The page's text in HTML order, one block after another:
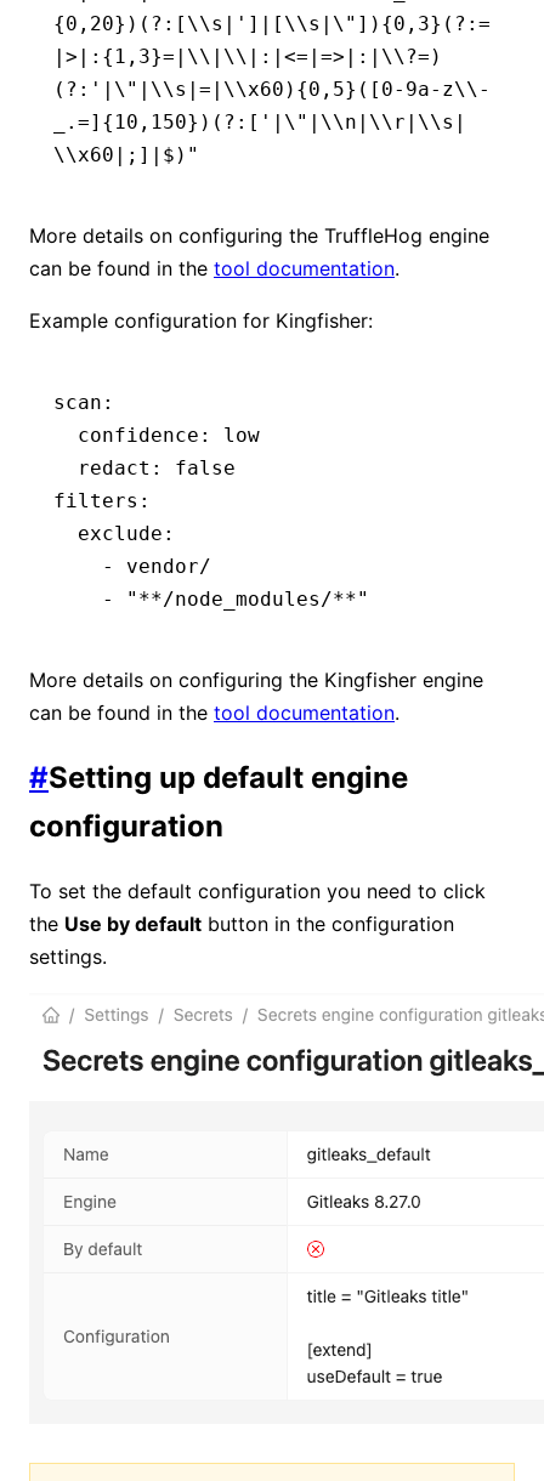
{0,20})(?:[\\s|']|[\\s|\"]){0,3}(?:=
|>|:{1,3}=|\\|\\|:|<=|=>|:|\\?=)
(?:'|\"|\\s|=|\\x60){0,5}([0-9a-z\\-
_.=]{10,150})(?:['|\"|\\n|\\r|\\s|
\\x60|;]|$)"
More details on configuring the TruffleHog engine
can be found in the tool documentation.
Example configuration for Kingfisher:
scan:
  confidence: low
  redact: false
filters:
  exclude:
    - vendor/
    - "**/node_modules/**"
More details on configuring the Kingfisher engine
can be found in the tool documentation.
#Setting up default engine
configuration
To set the default configuration you need to click
the Use by default button in the configuration
settings.